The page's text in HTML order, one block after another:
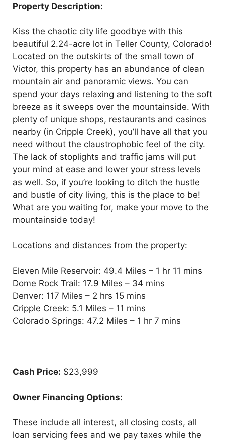
Property Description:
Kiss the chaotic city life goodbye with this
beautiful 2.24-acre lot in Teller County, Colorado!
Located on the outskirts of the small town of
Victor, this property has an abundance of clean
mountain air and panoramic views. You can
spend your days relaxing and listening to the soft
breeze as it sweeps over the mountainside. With
plenty of unique shops, restaurants and casinos
nearby (in Cripple Creek), you’ll have all that you
need without the claustrophobic feel of the city.
The lack of stoplights and traffic jams will put
your mind at ease and lower your stress levels
as well. So, if you’re looking to ditch the hustle
and bustle of city living, this is the place to be!
What are you waiting for, make your move to the
mountainside today!
Locations and distances from the property:
Eleven Mile Reservoir: 49.4 Miles – 1 hr 11 mins
Dome Rock Trail: 17.9 Miles – 34 mins
Denver: 117 Miles – 2 hrs 15 mins
Cripple Creek: 5.1 Miles – 11 mins
Colorado Springs: 47.2 Miles – 1 hr 7 mins
Cash Price: $23,999
Owner Financing Options:
These include all interest, all closing costs, all
loan servicing fees and we pay taxes while the